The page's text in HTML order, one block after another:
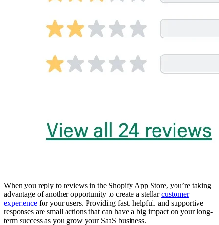
When you reply to reviews in the Shopify App Store, you’re taking
advantage of another opportunity to create a stellarcustomer
experience for your users. Providing fast, helpful, and supportive
responses are small actions that can have a big impact on your long-
term success as you grow your SaaS business.